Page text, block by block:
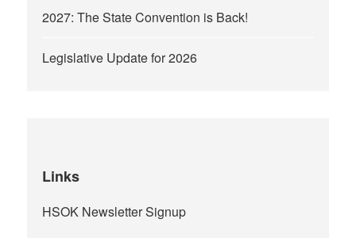
2027: The State Convention is Back!
Legislative Update for 2026
Links
HSOK Newsletter Signup